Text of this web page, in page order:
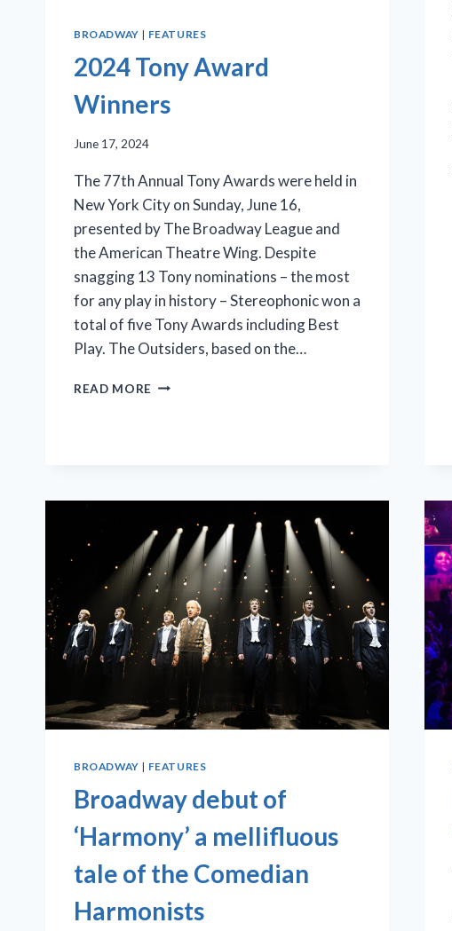
BROADWAY | FEATURES
2024 Tony Award
Winners
June 17, 2024
The 77th Annual Tony Awards were held in
New York City on Sunday, June 16,
presented by The Broadway League and
the American Theatre Wing. Despite
snagging 13 Tony nominations – the most
for any play in history – Stereophonic won a
total of five Tony Awards including Best
Play. The Outsiders, based on the…
READ MORE 2024
BROADWAY | FEATURES
Broadway debut of
‘Harmony’ a mellifluous
tale of the Comedian
Harmonists